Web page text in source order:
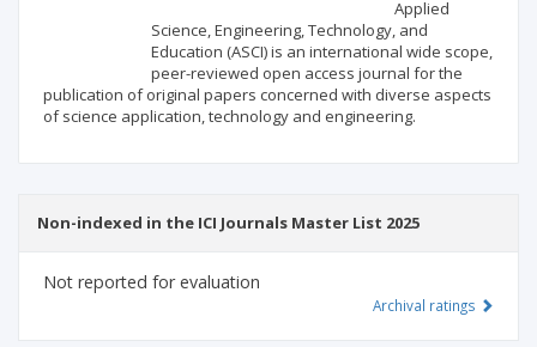
Applied
Science, Engineering, Technology, and
Education (ASCI) is an international wide scope,
peer-reviewed open access journal for the
publication of original papers concerned with diverse aspects
of science application, technology and engineering.
Non-indexed in the ICI Journals Master List 2025
Not reported for evaluation
Archival ratings